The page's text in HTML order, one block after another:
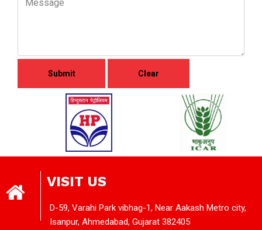
VISIT US
D-59, Varahi Park vibhag-1, Near Aakash Metro city,
Isanpur, Ahmedabad, Gujarat 382405